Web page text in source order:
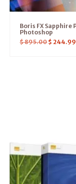
Boris FX Sapphire
Photoshop
$895.00 $ 244.99